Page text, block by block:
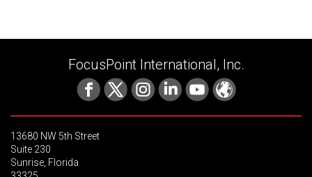
FocusPoint International, Inc.
13680 NW 5th Street
Suite 230
Sunrise, Florida